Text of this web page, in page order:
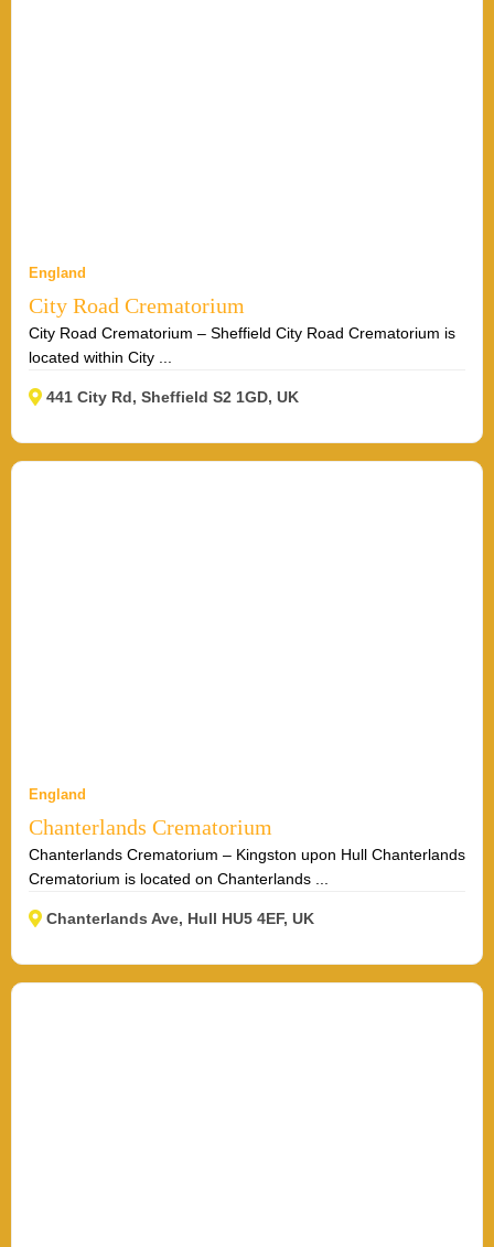
England
City Road Crematorium
City Road Crematorium – Sheffield City Road Crematorium is
located within City ...
441 City Rd, Sheffield S2 1GD, UK
England
Chanterlands Crematorium
Chanterlands Crematorium – Kingston upon Hull Chanterlands
Crematorium is located on Chanterlands ...
Chanterlands Ave, Hull HU5 4EF, UK